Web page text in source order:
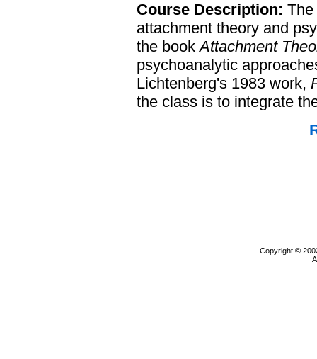
Course Description:
attachment theory and
the bookAttachment
psychoanalytic
Lichtenberg's 1983 work,
the class is to integrate
Copyright ©